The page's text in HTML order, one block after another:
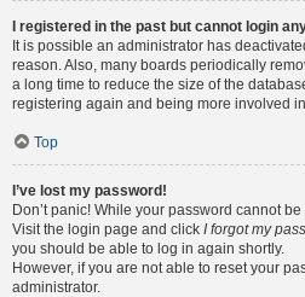
I registered in the past but cannot login
It is possible an administrator has
reason. Also, many boards periodically
a long time to reduce the size of the
registering again and being more involved
Top
I’ve lost my password!
Don’t panic! While your password cannot
Visit the login page and click I forgot my
you should be able to log in again shortly.
However, if you are not able to reset your
administrator.